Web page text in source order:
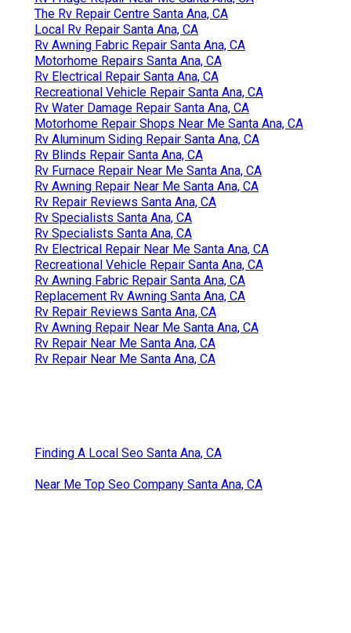
The Rv Repair Centre Santa Ana, CA
Local Rv Repair Santa Ana, CA
Rv Awning Fabric Repair Santa Ana, CA
Motorhome Repairs Santa Ana, CA
Rv Electrical Repair Santa Ana, CA
Recreational Vehicle Repair Santa Ana, CA
Rv Water Damage Repair Santa Ana, CA
Motorhome Repair Shops Near Me Santa Ana, CA
Rv Aluminum Siding Repair Santa Ana, CA
Rv Blinds Repair Santa Ana, CA
Rv Furnace Repair Near Me Santa Ana, CA
Rv Awning Repair Near Me Santa Ana, CA
Rv Repair Reviews Santa Ana, CA
Rv Specialists Santa Ana, CA
Rv Specialists Santa Ana, CA
Rv Electrical Repair Near Me Santa Ana, CA
Recreational Vehicle Repair Santa Ana, CA
Rv Awning Fabric Repair Santa Ana, CA
Replacement Rv Awning Santa Ana, CA
Rv Repair Reviews Santa Ana, CA
Rv Awning Repair Near Me Santa Ana, CA
Rv Repair Near Me Santa Ana, CA
Rv Repair Near Me Santa Ana, CA
Finding A Local Seo Santa Ana, CA
Near Me Top Seo Company Santa Ana, CA